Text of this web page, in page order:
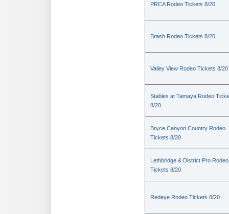
PRCA Rodeo Tickets 8/20
Brash Rodeo Tickets 8/20
Valley View Rodeo Tickets 8/20
Stables at Tamaya Rodeo
8/20
Bryce Canyon Country Rodeo
Tickets 8/20
Lethbridge & District Pro Rodeo
Tickets 8/20
Redeye Rodeo Tickets 8/20